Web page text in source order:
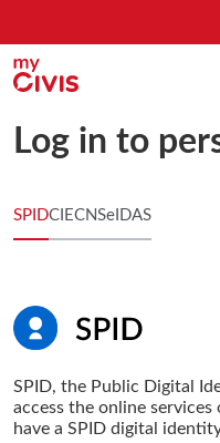
Log in to
SPIDCIECNSeIDAS
SPID, the Public Digital
access the online
have a SPID digital